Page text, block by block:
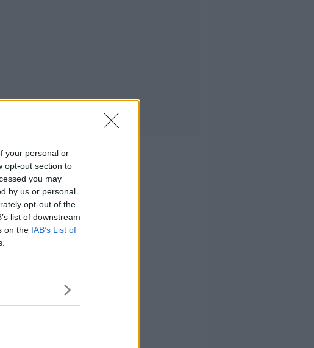
your personal or
opt-out section to
you may
by us or personal
opt-out of the
list of downstream
on the IAB’s List of